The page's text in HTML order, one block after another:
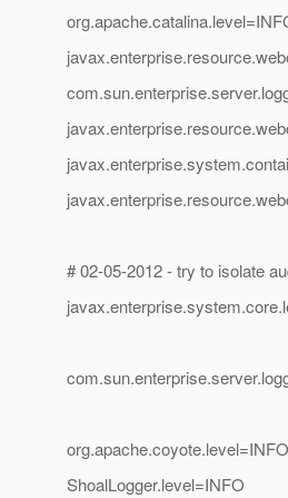
# 02-05-2012 - try to isolate
org.apache.coyote.level=INFO
ShoalLogger.level=INFO